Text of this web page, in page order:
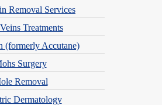
Removal Services
Treatments
(formerly Accutane)
Surgery
Removal
Dermatology
as a child grows. A child who had only
to put strategies in place before